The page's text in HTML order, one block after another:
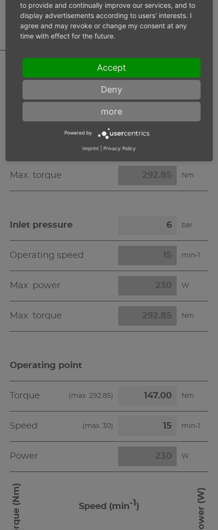
MOTOR DATA
CALCULATOR
Max. torque Nm
Inlet pressure bar
Operating speed min-1
Max. power W
Max. torque Nm
Operating point
Torque (max. 292.85) Nm
Speed (max. 30) min-1
Power W
Torque (Nm) Power (W)
Speed (min-1 )
to provide and continually improve our services, and to
display advertisements according to users' interests. I
agree and may revoke or change my consent at any
time with effect for the future.
Accept
Deny
more
Powered by
Imprint Privacy Policy